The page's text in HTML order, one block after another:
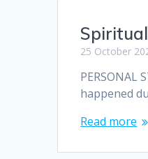
25 October
PERSONAL
happened
Read more